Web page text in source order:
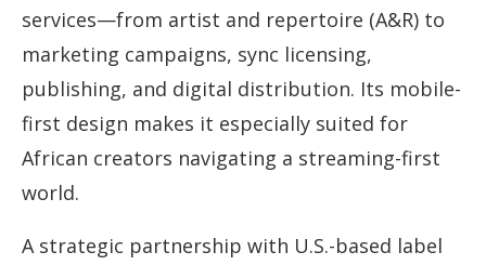
services—from artist and repertoire (A&R) to
marketing campaigns, sync licensing,
publishing, and digital distribution. Its mobile-
first design makes it especially suited for
African creators navigating a streaming-first
world.
A strategic partnership with U.S.-based label